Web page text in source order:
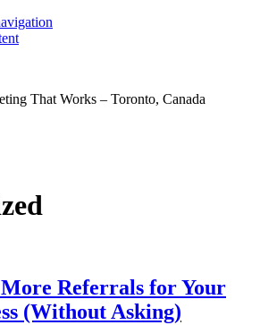
That Works – Toronto, Canada
Referrals for Your
(Without Asking)